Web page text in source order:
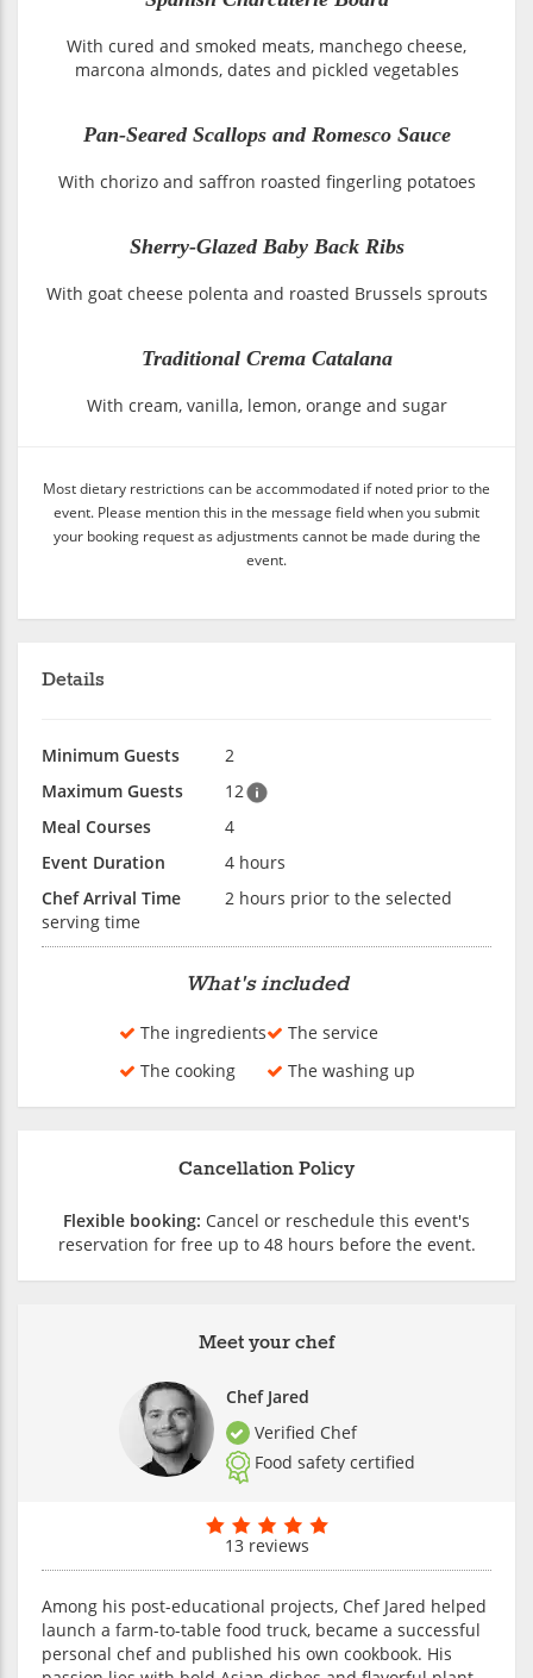
With cured and smoked meats, manchego cheese,
marcona almonds, dates and pickled vegetables
Pan-Seared Scallops and Romesco Sauce
With chorizo and saffron roasted fingerling potatoes
Sherry-Glazed Baby Back Ribs
With goat cheese polenta and roasted Brussels sprouts
Traditional Crema Catalana
With cream, vanilla, lemon, orange and sugar
Most dietary restrictions can be accommodated if noted prior to the
event. Please mention this in the message field when you submit
your booking request as adjustments cannot be made during the
event.
Details
Minimum Guests
2
Maximum Guests
12
Meal Courses
4
Event Duration
4 hours
Chef Arrival Time
2 hours prior to the selected
serving time
What's included
The ingredients
The cooking
The service
The washing up
Meet your chef
Chef Jared
Verified Chef
Food safety certified
13 reviews
Among his post-educational projects, Chef Jared helped
launch a farm-to-table food truck, became a successful
personal chef and published his own cookbook. His
Cancellation Policy
Flexible booking: Cancel or reschedule this event's
reservation for free up to 48 hours before the event.